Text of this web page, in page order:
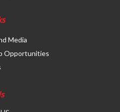
Media
Opportunities